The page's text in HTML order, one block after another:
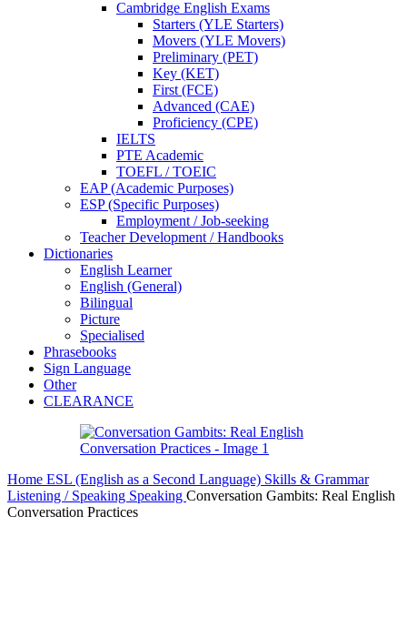
Cambridge English Exams
Starters (YLE Starters)
Movers (YLE Movers)
Preliminary (PET)
Key (KET)
First (FCE)
Advanced (CAE)
Proficiency (CPE)
IELTS
PTE Academic
TOEFL / TOEIC
EAP (Academic Purposes)
ESP (Specific Purposes)
Employment / Job-seeking
Teacher Development / Handbooks
Dictionaries
English Learner
English (General)
Bilingual
Picture
Specialised
Phrasebooks
Sign Language
Other
CLEARANCE
Home ESL (English as a Second Language) Skills & Grammar
Listening / Speaking Speaking Conversation Gambits: Real English
Conversation Practices